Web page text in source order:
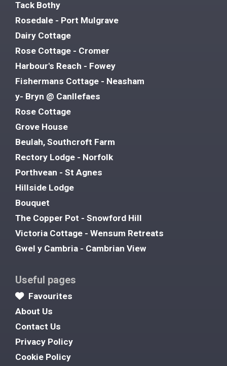
Tack Bothy
Rosedale - Port Mulgrave
Dairy Cottage
Rose Cottage - Cromer
Harbour's Reach - Fowey
Fishermans Cottage - Neasham
y- Bryn @ Canllefaes
Rose Cottage
Grove House
Beulah, Southcroft Farm
Rectory Lodge - Norfolk
Porthvean - St Agnes
Hillside Lodge
Bouquet
The Copper Pot - Snowford Hill
Victoria Cottage - Wensum Retreats
Gwel y Cambria - Cambrian View
Useful pages
Favourites
About Us
Contact Us
Privacy Policy
Cookie Policy